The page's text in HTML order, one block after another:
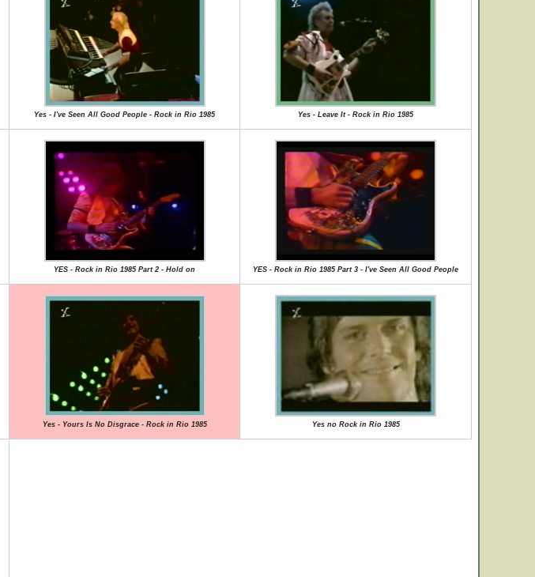
Yes - I've Seen All Good People - Rock in Rio 1985 Yes - Leave It - Rock in Rio 1985
YES - Rock in Rio 1985 Part 2 - Hold on YES - Rock in Rio 1985 Part 3 - I've Seen All Good People
Yes - Yours Is No Disgrace - Rock in Rio 1985 Yes no Rock in Rio 1985